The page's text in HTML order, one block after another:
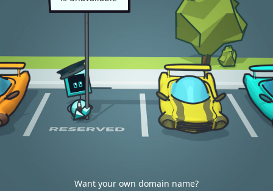
Want your own domain name?